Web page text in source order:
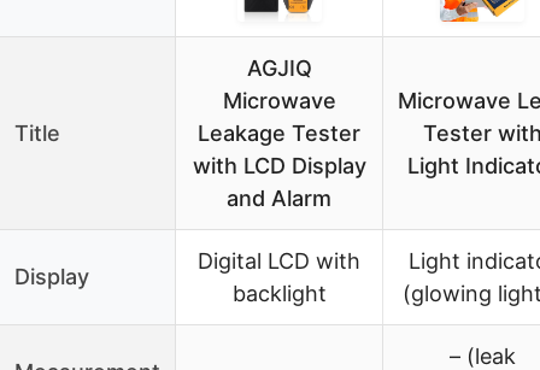
Title
AGJIQ
Microwave
Leakage Tester
with LCD Display
and Alarm
Microwave
Tester
Light
Display
Digital LCD with
backlight
Light
(glowing
– (leak